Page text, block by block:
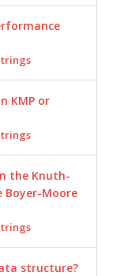
KMP or
the Knuth-
Moore
structure?